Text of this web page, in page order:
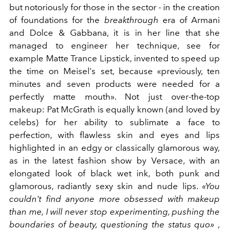
but notoriously for those in the sector - in the creation
of foundations for the breakthrough era of Armani
and Dolce & Gabbana, it is in her line that she
managed to engineer her technique, see for
example Matte Trance Lipstick, invented to speed up
the time on Meisel's set, because «previously, ten
minutes and seven products were needed for a
perfectly matte mouth». Not just over-the-top
makeup: Pat McGrath is equally known (and loved by
celebs) for her ability to sublimate a face to
perfection, with flawless skin and eyes and lips
highlighted in an edgy or classically glamorous way,
as in the latest fashion show by Versace, with an
elongated look of black wet ink, both punk and
glamorous, radiantly sexy skin and nude lips. «You
couldn't find anyone more obsessed with makeup
than me, I will never stop experimenting, pushing the
boundaries of beauty, questioning the status quo» ,